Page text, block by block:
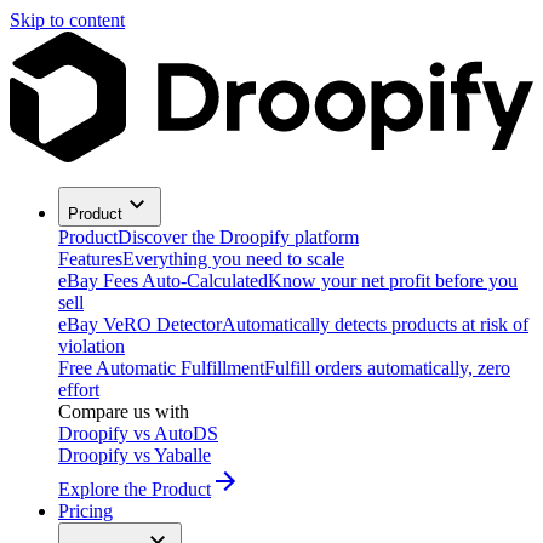
Skip to content
Product
ProductDiscover the Droopify platform
FeaturesEverything you need to scale
eBay Fees Auto-CalculatedKnow your net profit before you
sell
eBay VeRO DetectorAutomatically detects products at risk of
violation
Free Automatic FulfillmentFulfill orders automatically, zero
effort
Compare us with
Droopify vs AutoDS
Droopify vs Yaballe
Explore the Product
Pricing